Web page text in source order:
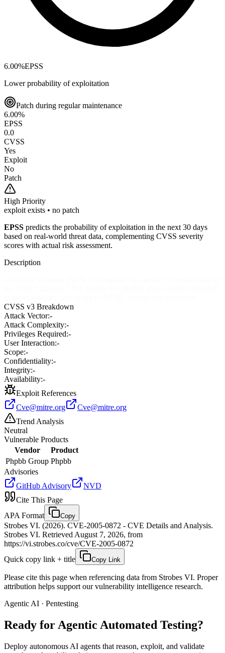
6.00%EPSS
Lower probability of exploitation
Patch during regular maintenance
6.00%
EPSS
0.0
CVSS
Yes
Exploit
No
Patch
High Priority
exploit exists • no patch
EPSS predicts the probability of exploitation in the next 30 days
based on real-world threat data, complementing CVSS severity
scores with actual risk assessment.
Description
CVSS v3 Breakdown
Attack Vector:-
Attack Complexity:-
Privileges Required:-
User Interaction:-
Scope:-
Confidentiality:-
Integrity:-
Availability:-
Exploit References
Cve@mitre.org
Cve@mitre.org
Trend Analysis
Neutral
Vulnerable Products
Vendor
Product
Phpbb Group Phpbb
Advisories
GitHub Advisory
NVD
Cite This Page
APA Format
Copy
Strobes VI. (2026). CVE-2005-0872 - CVE Details and Analysis.
Strobes VI. Retrieved August 7, 2026, from
https://vi.strobes.co/cve/CVE-2005-0872
Quick copy link + title
Copy Link
Please cite this page when referencing data from Strobes VI. Proper
attribution helps support our vulnerability intelligence research.
Agentic AI · Pentesting
Ready for Agentic Automated Testing?
Deploy autonomous AI agents that reason, exploit, and validate